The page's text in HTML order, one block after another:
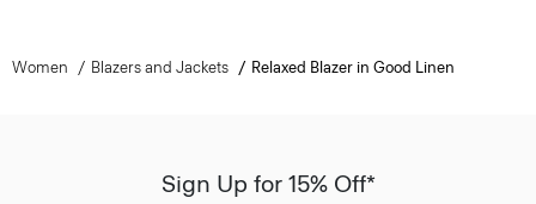
Women Blazers and Jackets Relaxed Blazer in Good Linen
Sign Up for 15% Off*